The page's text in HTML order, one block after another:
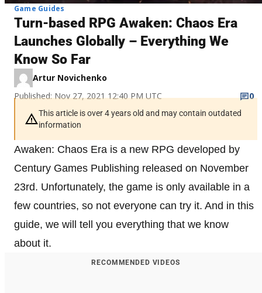
Game Guides
Turn-based RPG Awaken: Chaos Era
Launches Globally – Everything We
Know So Far
Artur Novichenko
Published: Nov 27, 2021 12:40 PM UTC
0
This article is over 4 years old and may contain outdated
information
Awaken: Chaos Era is a new RPG developed by
Century Games Publishing released on November
23rd. Unfortunately, the game is only available in a
few countries, so not everyone can try it. And in this
guide, we will tell you everything that we know
about it.
RECOMMENDED VIDEOS